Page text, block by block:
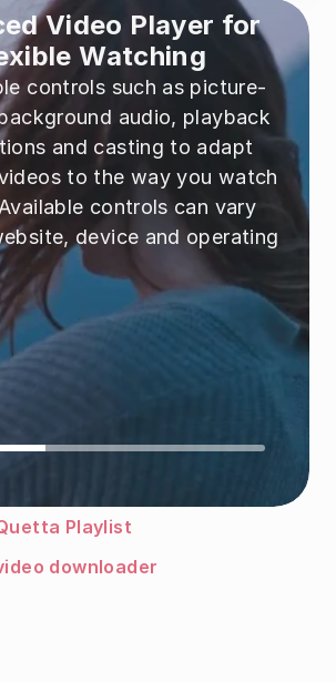
Video Player for
Watching
controls such as picture-
audio, playback
and casting to adapt
to the way you watch
controls can vary
device and operating
Playlist
downloader